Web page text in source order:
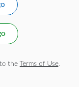
the Terms of Use.